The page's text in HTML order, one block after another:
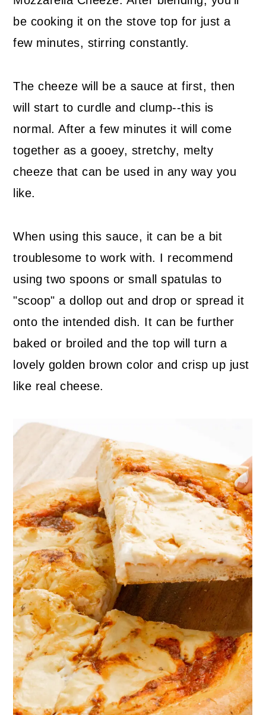
be cooking it on the stove top for just a
few minutes, stirring constantly.
The cheeze will be a sauce at first, then
will start to curdle and clump--this is
normal. After a few minutes it will come
together as a gooey, stretchy, melty
cheeze that can be used in any way you
like.
When using this sauce, it can be a bit
troublesome to work with. I recommend
using two spoons or small spatulas to
"scoop" a dollop out and drop or spread it
onto the intended dish. It can be further
baked or broiled and the top will turn a
lovely golden brown color and crisp up just
like real cheese.